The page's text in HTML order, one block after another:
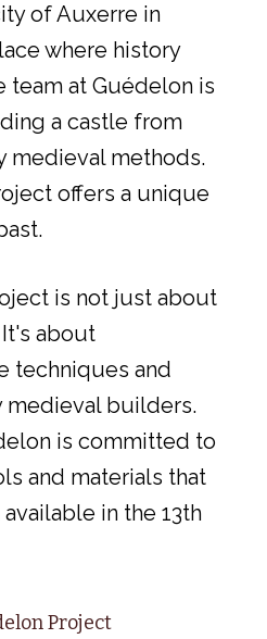
of Auxerre in
where history
team at Guédelon is
a castle from
medieval methods.
offers a unique
is not just about
about
techniques and
medieval builders.
is committed to
and materials that
in the 13th
Project